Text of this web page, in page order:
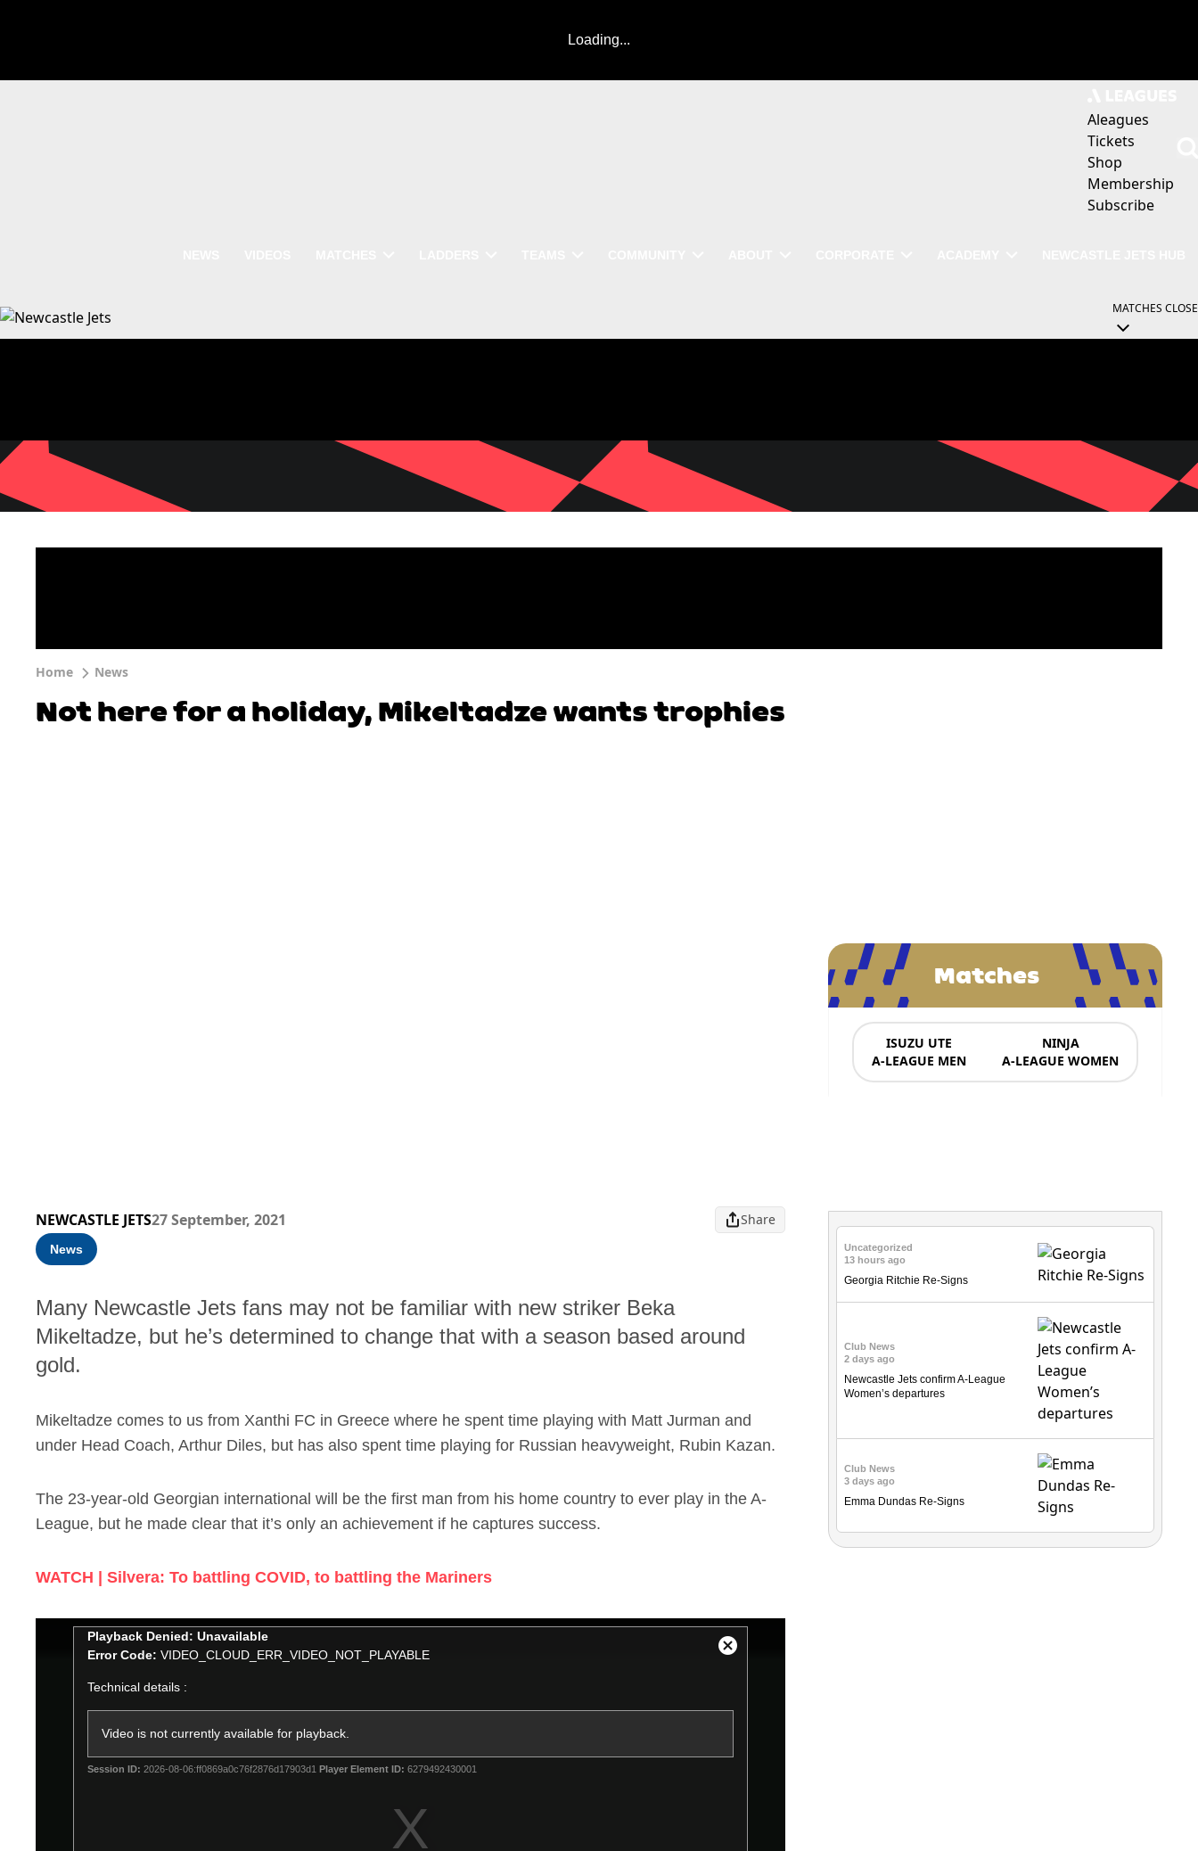
Loading...
Aleagues
Tickets
Shop
Membership
Subscribe
MATCHES CLOSE
Home News
Not here for a holiday, Mikeltadze wants trophies
NEWCASTLE JETS27 September, 2021 Share
News
Many Newcastle Jets fans may not be familiar with new striker Beka
Mikeltadze, but he’s determined to change that with a season based around
gold.
Mikeltadze comes to us from Xanthi FC in Greece where he spent time playing with Matt Jurman and
under Head Coach, Arthur Diles, but has also spent time playing for Russian heavyweight, Rubin Kazan.
The 23-year-old Georgian international will be the first man from his home country to ever play in the A-
League, but he made clear that it’s only an achievement if he captures success.
WATCH | Silvera: To battling COVID, to battling the Mariners
Playback Denied: Unavailable
Error Code: VIDEO_CLOUD_ERR_VIDEO_NOT_PLAYABLE
Technical details :
Video is not currently available for playback.
Session ID: 2026-08-06:ff0869a0c76f2876d17903d1Player Element ID: 6279492430001
Close
Matches
ISUZU UTE
A-LEAGUE MEN
NINJA
A-LEAGUE WOMEN
Uncategorized
13 hours ago
Georgia Ritchie Re-Signs
Club News
2 days ago
Newcastle Jets confirm A-League
Women’s departures
Club News
3 days ago
Emma Dundas Re-Signs